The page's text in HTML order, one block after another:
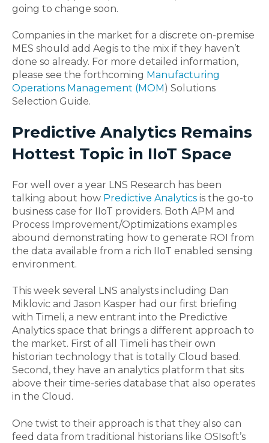
going to change soon.
Companies in the market for a discrete on-premise
MES should add Aegis to the mix if they haven’t
done so already. For more detailed information,
please see the forthcoming Manufacturing
Operations Management (MOM) Solutions
Selection Guide.
Predictive Analytics Remains
Hottest Topic in IIoT Space
For well over a year LNS Research has been
talking about how Predictive Analytics is the go-to
business case for IIoT providers. Both APM and
Process Improvement/Optimizations examples
abound demonstrating how to generate ROI from
the data available from a rich IIoT enabled sensing
environment.
This week several LNS analysts including Dan
Miklovic and Jason Kasper had our first briefing
with Timeli, a new entrant into the Predictive
Analytics space that brings a different approach to
the market. First of all Timeli has their own
historian technology that is totally Cloud based.
Second, they have an analytics platform that sits
above their time-series database that also operates
in the Cloud.
One twist to their approach is that they also can
feed data from traditional historians like OSIsoft’s